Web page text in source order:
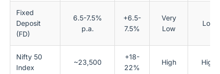
Fixed
Deposit
(FD)
6.5-7.5%
p.a.
+6.5-
7.5%
Very
Low
Low
Nifty 50
Index
~23,500
+18-
22%
High High